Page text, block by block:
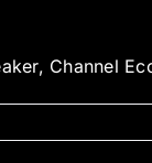
Channel